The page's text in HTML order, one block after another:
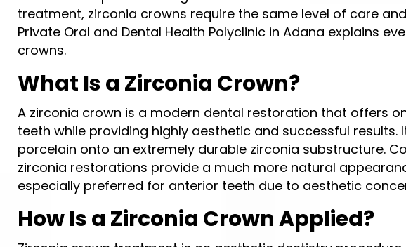
treatment, zirconia crowns require the same level of care
Private Oral and Dental Health Polyclinic in Adana explains
crowns.
What Is a Zirconia Crown?
A zirconia crown is a modern dental restoration that offers
teeth while providing highly aesthetic and successful
porcelain onto an extremely durable zirconia substructure.
zirconia restorations provide a much more natural
especially preferred for anterior teeth due to aesthetic
How Is a Zirconia Crown Applied?